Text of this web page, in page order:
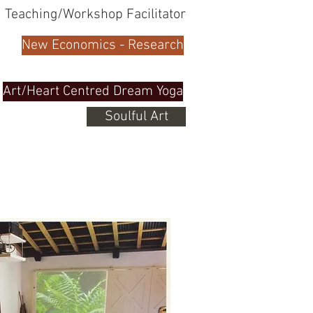
Teaching/Workshop Facilitator
New Economics - Research
Art/Heart Centred Dream Yoga
Soulful Art